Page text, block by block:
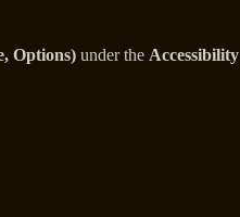
Options) under the Accessibility